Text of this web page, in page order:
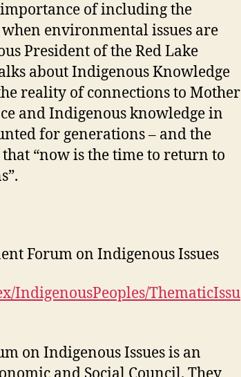
of including the
environmental issues are
President of the Red Lake
about Indigenous Knowledge
reality of connections to Mother
and Indigenous knowledge in
for generations – and the
“now is the time to return to
Forum on Indigenous Issues
IndigenousPeoples/ThematicIssu
on Indigenous Issues is an